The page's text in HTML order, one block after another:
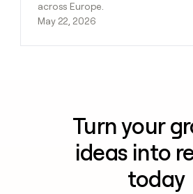
across Europe.
May 22, 2026
Turn your
ideas into
today